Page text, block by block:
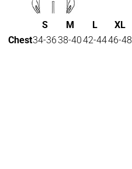
S M L XL
Chest34-3638-4042-4446-48